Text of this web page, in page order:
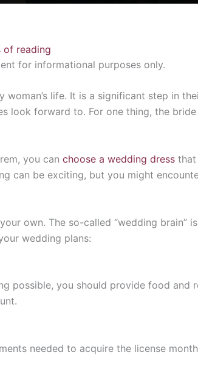
of reading
for informational purposes only.
life. It is a significant step in
look forward to. For one thing, the
you can choose a wedding dress that
can be exciting, but you might
own. The so-called “wedding brain”
wedding plans:
possible, you should provide food and
needed to acquire the license